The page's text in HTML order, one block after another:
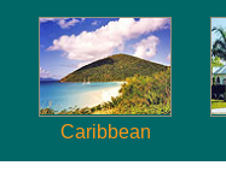
Caribbean